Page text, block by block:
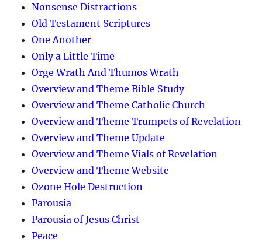
Nonsense Distractions
Old Testament Scriptures
One Another
Only a Little Time
Orge Wrath And Thumos Wrath
Overview and Theme Bible Study
Overview and Theme Catholic Church
Overview and Theme Trumpets of Revelation
Overview and Theme Update
Overview and Theme Vials of Revelation
Overview and Theme Website
Ozone Hole Destruction
Parousia
Parousia of Jesus Christ
Peace